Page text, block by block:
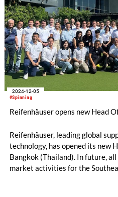
#Spinning
2024-12-05
Reifenhäuser opens new Head
Reifenhäuser, leading global
technology, has opened its new
Bangkok (Thailand). In future,
market activities for the